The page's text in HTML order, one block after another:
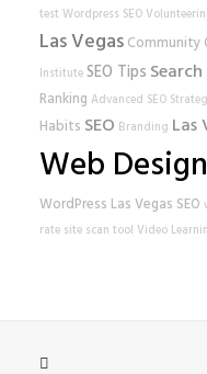
test Wordpress SEO
Las Vegas Community
InstituteSEO Tips
Ranking Advanced SEO
Habits SEO Branding Las
Web Design
WordPress Las Vegas SEO
rate site scan tool Video